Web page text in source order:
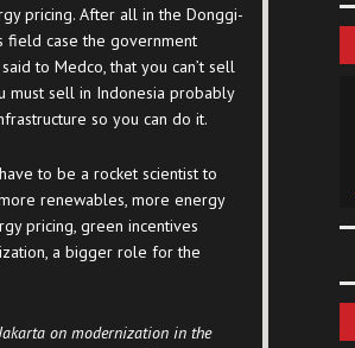
pricing. After all in the Donggi-
field case the government
to Medco, that you can’t sell
must sell in Indonesia probably
so you can do it.
to be a rocket scientist to
renewables, more energy
pricing, green incentives
a bigger role for the
on modernization in the